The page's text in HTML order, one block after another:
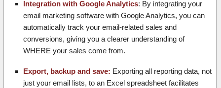
Integration with Google Analytics: By integrating your
email marketing software with Google Analytics, you can
automatically track your email-related sales and
conversions, giving you a clearer understanding of
WHERE your sales come from.
Export, backup and save: Exporting all reporting data, not
just your email lists, to an Excel spreadsheet facilitates